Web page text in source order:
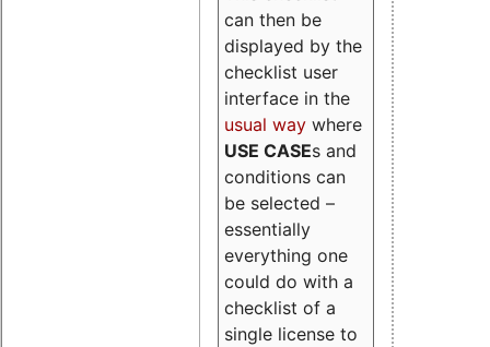
can then be
displayed by the
checklist user
interface in the
usual way where
USE CASEs and
conditions can
be selected –
essentially
everything one
could do with a
checklist of a
single license to